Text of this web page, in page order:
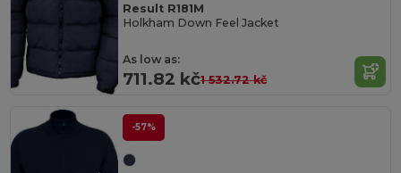
Result R181M
Holkham Down Feel Jacket
As low as:
711.82 kč1 532.72 kč
-57%